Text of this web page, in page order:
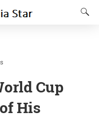
Cup
His